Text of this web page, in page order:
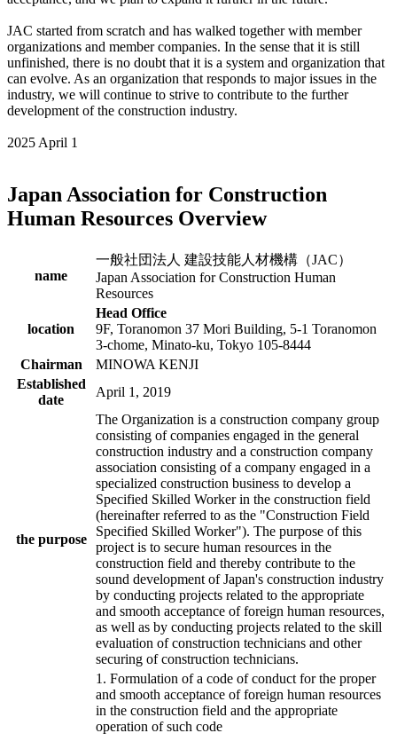
JAC started from scratch and has walked together with member
organizations and member companies. In the sense that it is still
unfinished, there is no doubt that it is a system and organization that
can evolve. As an organization that responds to major issues in the
industry, we will continue to strive to contribute to the further
development of the construction industry.
2025 April 1
Japan Association for Construction
Human Resources Overview
name
一般社団法人 建設技能人材機構（JAC）
Japan Association for Construction Human
Resources
location
Head Office
9F, Toranomon 37 Mori Building, 5-1 Toranomon
3-chome, Minato-ku, Tokyo 105-8444
Chairman
MINOWA KENJI
Established
date
April 1, 2019
the purpose
The Organization is a construction company group
consisting of companies engaged in the general
construction industry and a construction company
association consisting of a company engaged in a
specialized construction business to develop a
Specified Skilled Worker in the construction field
(hereinafter referred to as the "Construction Field
Specified Skilled Worker"). The purpose of this
project is to secure human resources in the
construction field and thereby contribute to the
sound development of Japan's construction industry
by conducting projects related to the appropriate
and smooth acceptance of foreign human resources,
as well as by conducting projects related to the skill
evaluation of construction technicians and other
securing of construction technicians.
1. Formulation of a code of conduct for the proper
and smooth acceptance of foreign human resources
in the construction field and the appropriate
operation of such code